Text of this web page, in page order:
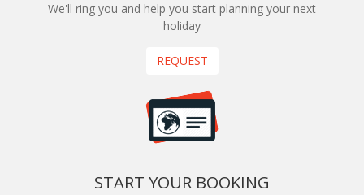
We'll ring you and help you start planning your next
holiday
REQUEST
START YOUR BOOKING